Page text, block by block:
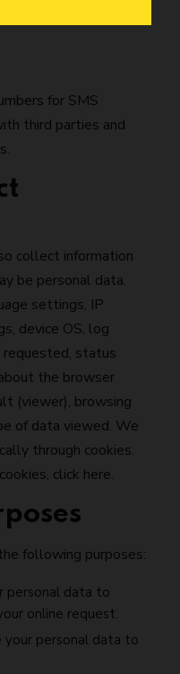
for SMS
third parties and
collect information
be personal data.
settings, IP
device OS, log
requested, status
the browser
(viewer), browsing
of data viewed. We
through cookies.
click here.
following purposes:
personal data to
online request.
your personal data to